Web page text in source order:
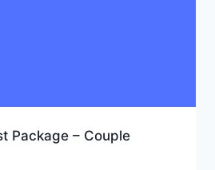
Package – Couple